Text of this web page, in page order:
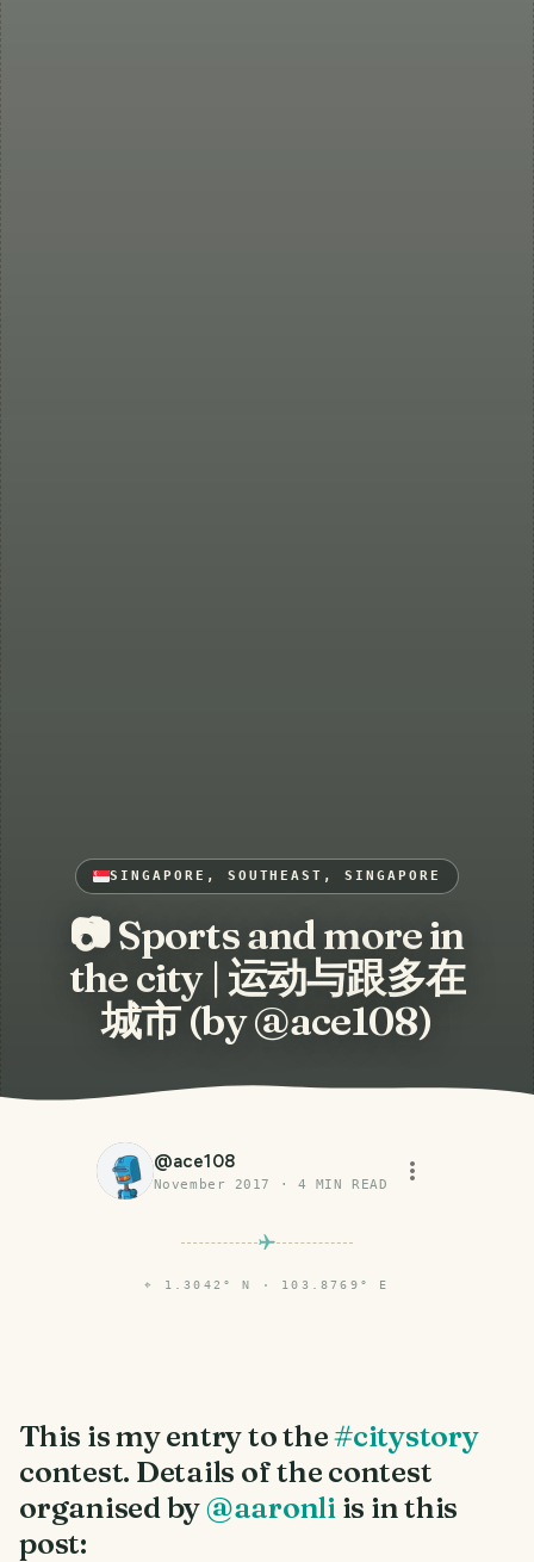
SINGAPORE, SOUTHEAST, SINGAPORE
📷 Sports and more in
the city | 运动与跟多在
城市 (by @ace108)
@ace108
November 2017 · 4 MIN READ
⌖ 1.3042° N · 103.8769° E
This is my entry to the#citystory
contest. Details of the contest
organised by@aaronli is in this
post: